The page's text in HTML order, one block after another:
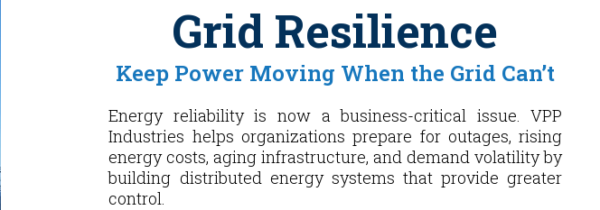
Grid Resilience
Keep Power Moving When the Grid Can’t
Energy reliability is now a business-critical issue. VPP
Industries helps organizations prepare for outages, rising
energy costs, aging infrastructure, and demand volatility by
building distributed energy systems that provide greater
control.